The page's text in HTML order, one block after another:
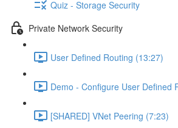
Quiz - Storage Security
Private Network Security
User Defined Routing (13:27)
Demo - Configure User Defined
[SHARED] VNet Peering (7:23)